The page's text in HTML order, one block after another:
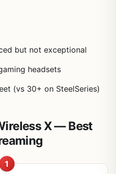
but not exceptional
headsets
(vs 30+ on SteelSeries)
X — Best
1